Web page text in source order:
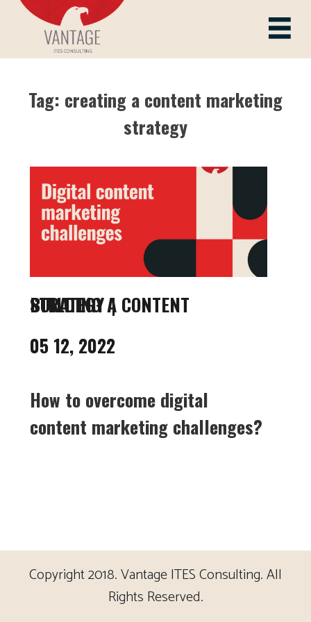
Skip
content
Vantage ITes
Tag: creating a content marketing
strategy
BUILDING A CONTENT STRATEGY
05 12, 2022
How to overcome digital
content marketing challenges?
Copyright 2018. Vantage ITES Consulting. All
Rights Reserved.